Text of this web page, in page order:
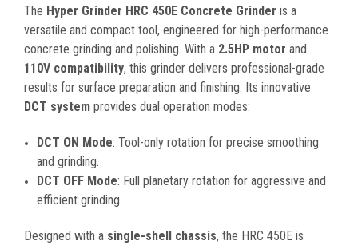
The Hyper Grinder HRC 450E Concrete Grinder is a
versatile and compact tool, engineered for high-performance
concrete grinding and polishing. With a 2.5HP motor and
110V compatibility, this grinder delivers professional-grade
results for surface preparation and finishing. Its innovative
DCT system provides dual operation modes:
DCT ON Mode: Tool-only rotation for precise smoothing
and grinding.
DCT OFF Mode: Full planetary rotation for aggressive and
efficient grinding.
Designed with a single-shell chassis, the HRC 450E is